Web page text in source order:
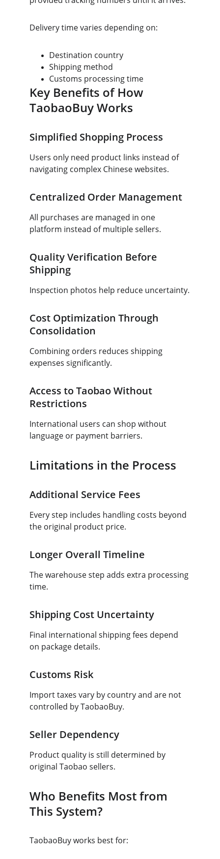
Delivery time varies depending on:
Destination country
Shipping method
Customs processing time
Key Benefits of How
TaobaoBuy Works
Simplified Shopping Process
Users only need product links instead of
navigating complex Chinese websites.
Centralized Order Management
All purchases are managed in one
platform instead of multiple sellers.
Quality Verification Before
Shipping
Inspection photos help reduce uncertainty.
Cost Optimization Through
Consolidation
Combining orders reduces shipping
expenses significantly.
Access to Taobao Without
Restrictions
International users can shop without
language or payment barriers.
Limitations in the Process
Additional Service Fees
Every step includes handling costs beyond
the original product price.
Longer Overall Timeline
The warehouse step adds extra processing
time.
Shipping Cost Uncertainty
Final international shipping fees depend
on package details.
Customs Risk
Import taxes vary by country and are not
controlled by TaobaoBuy.
Seller Dependency
Product quality is still determined by
original Taobao sellers.
Who Benefits Most from
This System?
TaobaoBuy works best for: